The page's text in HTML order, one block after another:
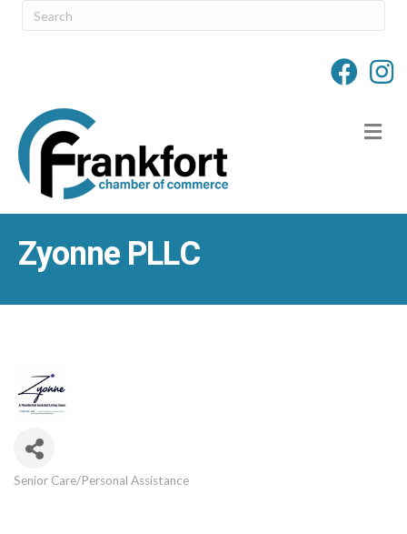
Zyonne PLLC
Senior Care/Personal Assistance